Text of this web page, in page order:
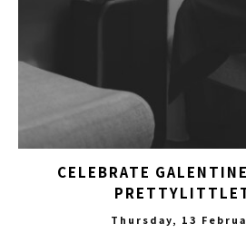
CELEBRATE
Thursday, 13